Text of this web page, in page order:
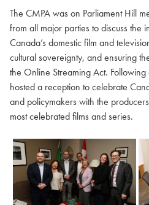
The CMPA was on Parliament Hill
from all major parties to discuss the
Canada’s domestic film and
cultural sovereignty, and ensuring
the Online Streaming Act.
hosted a reception to celebrate
and policymakers with the
most celebrated films and series.